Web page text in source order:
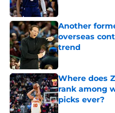
Another
overseas
trend
Published by on
Where does
rank among
picks ever?